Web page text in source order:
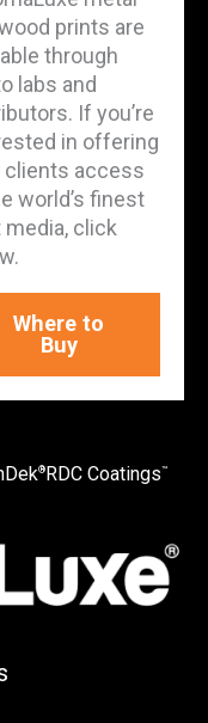
prints are
through
labs and
If you’re
in offering
clients access
world’s finest
media, click
Where to
Buy
® RDC Coatings™